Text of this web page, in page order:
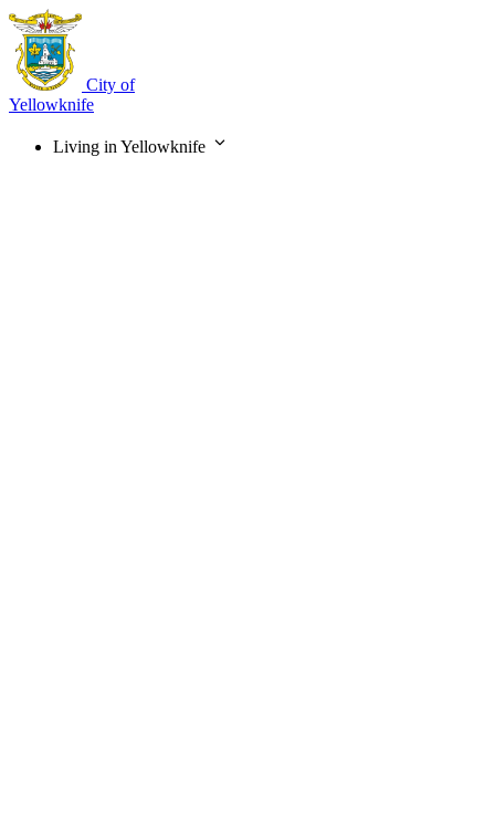
Skip
main
content
City of
Yellowknife
Living in Yellowknife